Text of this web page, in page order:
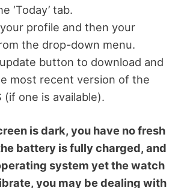
‘Today’ tab.
profile and then your
the drop-down menu.
button to download and
most recent version of the
(if one is available).
is dark, you have no fresh
battery is fully charged, and
system yet the watch
you may be dealing with